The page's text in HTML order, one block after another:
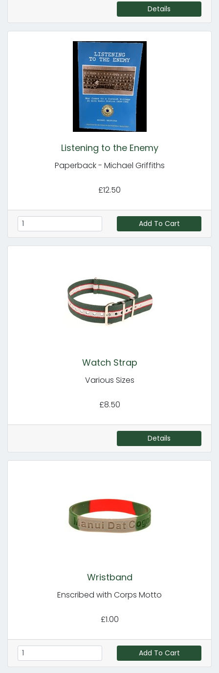
Details
Listening to the Enemy
Paperback - Michael Griffiths
£12.50
Add To Cart
Watch Strap
Various Sizes
£8.50
Details
Wristband
Enscribed with Corps Motto
£1.00
Add To Cart